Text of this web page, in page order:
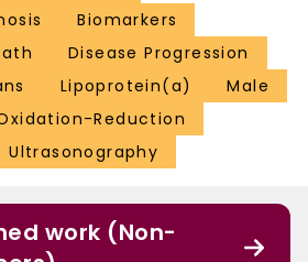
Biomarkers
Disease Progression
Lipoprotein(a)
Male
Reduction
Ultrasonography
work (Non-